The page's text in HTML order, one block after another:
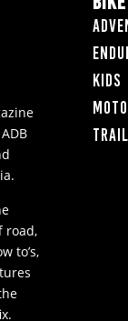
road,
to’s,
Kids
Trail